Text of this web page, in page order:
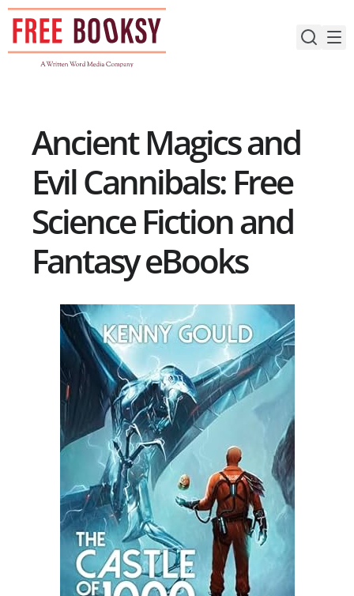
Skip
content
Ancient Magics and
Evil Cannibals: Free
Science Fiction and
Fantasy eBooks